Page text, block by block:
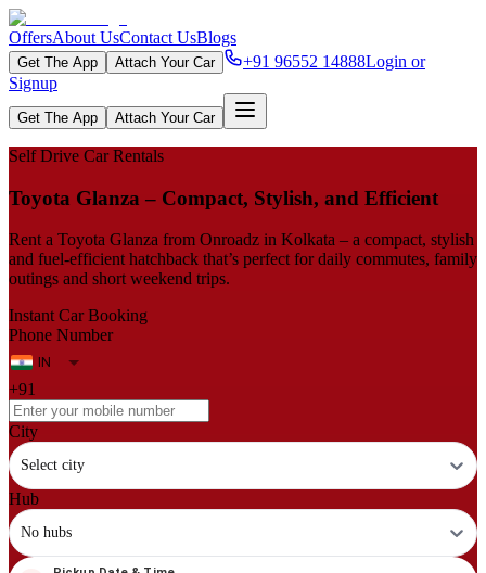
OffersAbout UsContact UsBlogs
Get The App Attach Your Car +91 96552 14888Login or
Signup
Get The App Attach Your Car
Self Drive Car Rentals
Toyota Glanza – Compact, Stylish, and Efficient
Rent a Toyota Glanza from Onroadz in Kolkata – a compact, stylish
and fuel‑efficient hatchback that’s perfect for daily commutes, family
outings and short weekend trips.
Instant Car Booking
Phone Number
+91
City
Select city
Hub
No hubs